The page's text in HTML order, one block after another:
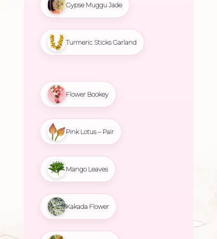
Gypse Muggu Jade
Turmeric Sticks Garland
Flower Bookey
Pink Lotus – Pair
Mango Leaves
Kakada Flower